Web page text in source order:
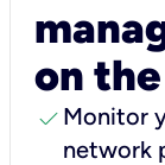
on
check Monitor
network